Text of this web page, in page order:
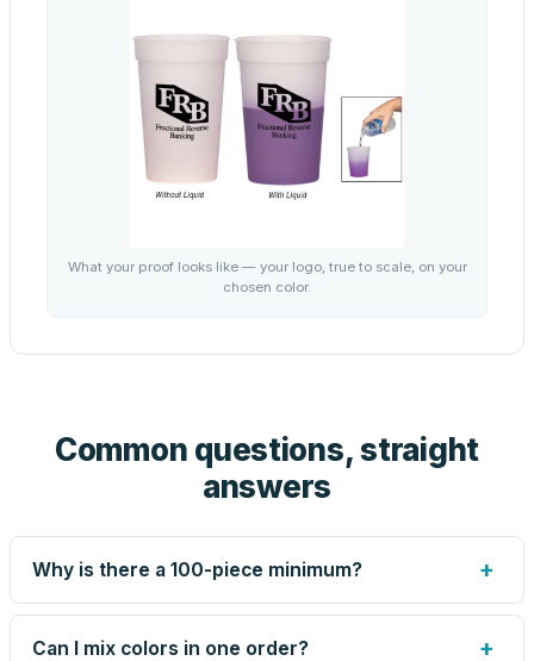
What your proof looks like — your logo, true to scale, on your
chosen color.
Common questions, straight
answers
Why is there a 100-piece minimum? +
Screen printing and engraving are set up per design, so
very small runs carry the same setup labor as large ones.
Can I mix colors in one order? +